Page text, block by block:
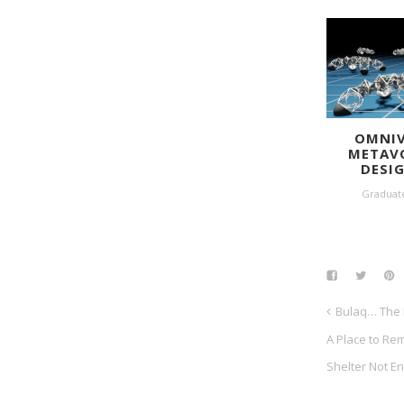
Bulaq… The
A Place to
Shelter Not